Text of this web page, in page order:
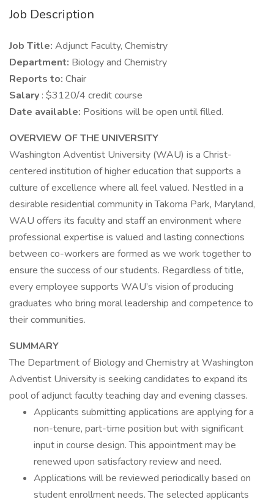
Job Description
Job Title: Adjunct Faculty, Chemistry
Department: Biology and Chemistry
Reports to: Chair
Salary : $3120/4 credit course
Date available: Positions will be open until filled.
OVERVIEW OF THE UNIVERSITY
Washington Adventist University (WAU) is a Christ-
centered institution of higher education that supports a
culture of excellence where all feel valued. Nestled in a
desirable residential community in Takoma Park, Maryland,
WAU offers its faculty and staff an environment where
professional expertise is valued and lasting connections
between co-workers are formed as we work together to
ensure the success of our students. Regardless of title,
every employee supports WAU’s vision of producing
graduates who bring moral leadership and competence to
their communities.
SUMMARY
The Department of Biology and Chemistry at Washington
Adventist University is seeking candidates to expand its
pool of adjunct faculty teaching day and evening classes.
Applicants submitting applications are applying for a
non-tenure, part-time position but with significant
input in course design. This appointment may be
renewed upon satisfactory review and need.
Applications will be reviewed periodically based on
student enrollment needs. The selected applicants